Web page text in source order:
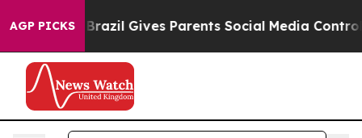
AGP PICKS
Youth Brazil Gives Parents Social Media Controls